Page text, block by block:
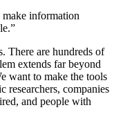
make information
There are hundreds of
extends far beyond
want to make the tools
researchers, companies
and people with